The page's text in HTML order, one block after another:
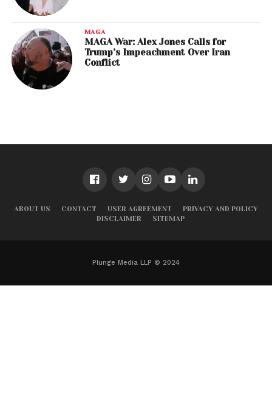
MAGA
MAGA War: Alex Jones Calls for
Trump’s Impeachment Over Iran
Conflict
ABOUT US CONTACT USER AGREEMENT
PRIVACY AND POLICY
DISCLAIMER
SITEMAP
Plunge Media LLP © 2024